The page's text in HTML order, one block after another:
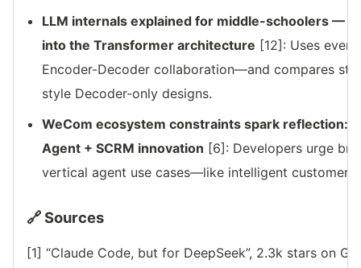
LLM internals explained for middle-schoolers —
into the Transformer architecture [12]: Uses
Encoder-Decoder collaboration—and compares
style Decoder-only designs.
WeCom ecosystem constraints spark reflection:
Agent + SCRM innovation [6]: Developers urge
vertical agent use cases—like intelligent customer
🔗 Sources
[1] “Claude Code, but for DeepSeek”, 2.3k stars on